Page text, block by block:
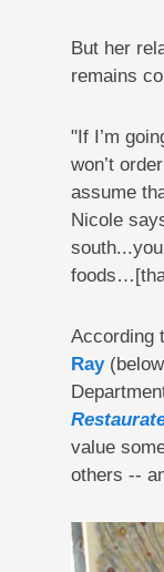
But her
remains
"If I’m
won’t
assume
Nicole
According
Ray
value
others --